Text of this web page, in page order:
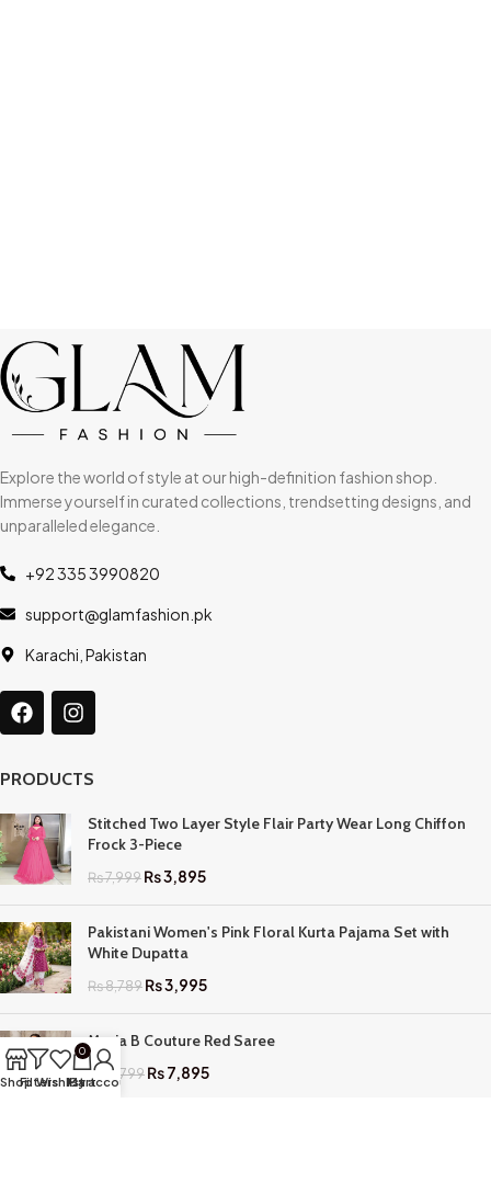
Explore the world of style at our high-definition fashion shop.
Immerse yourself in curated collections, trendsetting designs, and
unparalleled elegance.
+92 335 3990820
support@glamfashion.pk
Karachi, Pakistan
PRODUCTS
Stitched Two Layer Style Flair Party Wear Long Chiffon
Frock 3-Piece
₨7,999₨3,895
Pakistani Women's Pink Floral Kurta Pajama Set with
White Dupatta
₨8,789₨3,995
Maria B Couture Red Saree
₨ 17,799₨7,895
ShopFilters
Wishlist
0
Cart
My account